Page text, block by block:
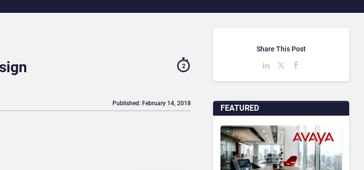
2
Published: February 14, 2018 FEATURED
Share This Post